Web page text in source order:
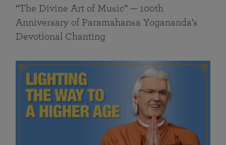
“The Divine Art of Music” — 100th
Anniversary of Paramahansa Yogananda’s
Devotional Chanting